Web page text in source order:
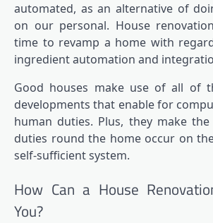
automated, as an alternative of
on our personal. House
time to revamp a home with
ingredient automation and
Good houses make use of all of
developments that enable for
human duties. Plus, they make
duties round the home occur on
self-sufficient system.
How Can a House
You?